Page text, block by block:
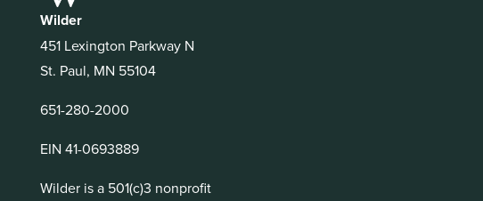
Wilder
451 Lexington Parkway N
St. Paul, MN 55104
651-280-2000
EIN 41-0693889
Wilder is a 501(c)3 nonprofit